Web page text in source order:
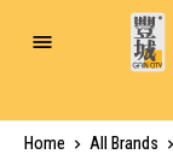
Toggle
Home All Brands